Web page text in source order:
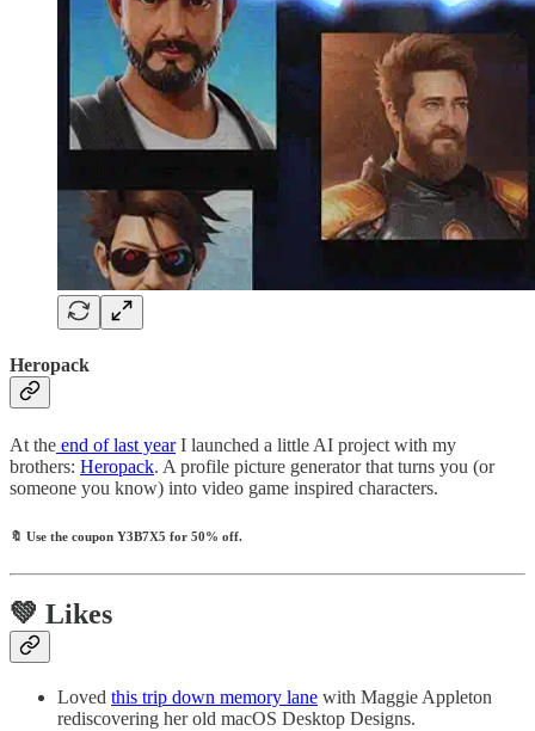
Heropack
At the end of last yearI launched a little AI project with my
brothers: Heropack. A profile picture generator that turns you (or
someone you know) into video game inspired characters.
🔖 Use the coupon Y3B7X5 for 50% off.
💚 Likes
Loved this trip down memory lane with Maggie Appleton
rediscovering her old macOS Desktop Designs.